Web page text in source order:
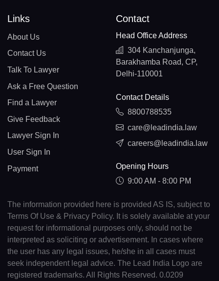
Links
About Us
Contact Us
Talk To Lawyer
Ask a Free Question
Find a Lawyer
Give Feedback
Lawyer Sign In
User Sign In
Payment
Contact
Head Office Address
304 Kanchanjunga,
Barakhamba Road, CP,
Delhi-110001
Contact Details
8800788535
care@leadindia.law
careers@leadindia.law
Opening Hours
9:00 AM - 8:00 PM
The information provided here is provided AS IS, subject to
Terms Of Use & Privacy Policy. It is solely available at your
request for informational purposes only, should not be
interpreted as soliciting or advertisement. In cases where
the user has any legal issues, he/she in all cases must
seek independent legal advice. The Lead India Logo are
registered trademarks. All Rights Reserved. 0.0209